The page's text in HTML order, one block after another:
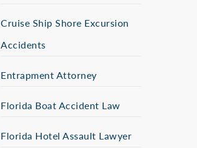
Cruise Ship Shore Excursion
Accidents
Entrapment Attorney
Florida Boat Accident Law
Florida Hotel Assault Lawyer